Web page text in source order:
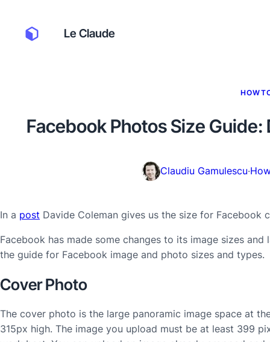
Le Claude
Facebook Photos Size
Claudiu Gamulescu·
In a post Davide Coleman gives us the size for Facebook
Facebook has made some changes to its image sizes
the guide for Facebook image and photo sizes and types.
Cover Photo
The cover photo is the large panoramic image space at
315px high. The image you upload must be at least 399